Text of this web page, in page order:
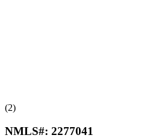
(2)
NMLS#: 2277041